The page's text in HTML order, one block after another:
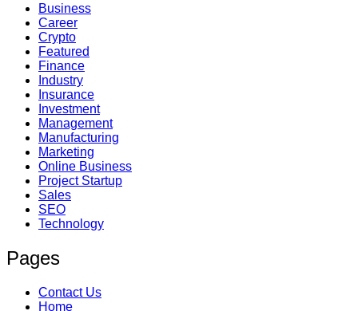
Business
Career
Crypto
Featured
Finance
Industry
Insurance
Investment
Management
Manufacturing
Marketing
Online Business
Project Startup
Sales
SEO
Technology
Pages
Contact Us
Home